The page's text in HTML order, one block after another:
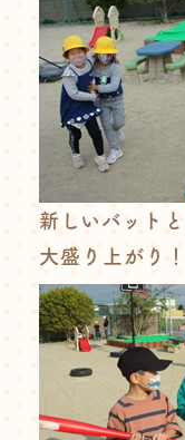
新しいバット
大盛り上がり！